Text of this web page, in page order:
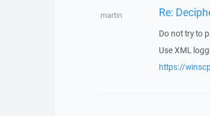
martin Re:
Do not try to
Use XML
https://